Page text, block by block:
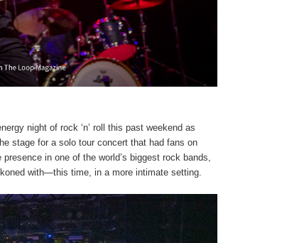
night of rock ‘n’ roll this past weekend as
stage for a solo tour concert that had fans on
in one of the world’s biggest rock bands,
with—this time, in a more intimate setting.